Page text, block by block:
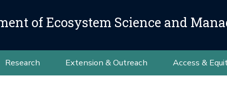
of Ecosystem Science and
Research Extension & Outreach Access &